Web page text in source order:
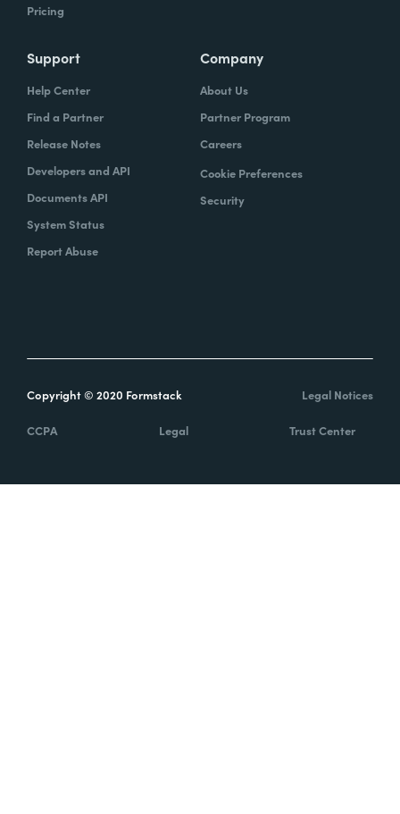
Pricing
Support
Help Center
Find a Partner
Release Notes
Developers and API
Documents API
System Status
Report Abuse
Company
About Us
Partner Program
Careers
Cookie Preferences
Security
Copyright © 2020 Formstack Legal Notices
CCPA Legal Trust Center